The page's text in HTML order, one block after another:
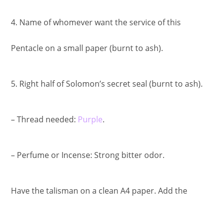
4. Name of whomever want the service of this
Pentacle on a small paper (burnt to ash).
5. Right half of Solomon’s secret seal (burnt to ash).
– Thread needed: Purple.
– Perfume or Incense: Strong bitter odor.
Have the talisman on a clean A4 paper. Add the